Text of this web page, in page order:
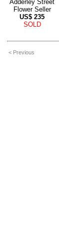
Adderley Street
Flower Seller
US$ 235
SOLD
< Previous